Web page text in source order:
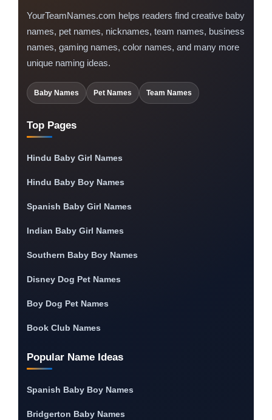
YourTeamNames.com helps readers find creative baby
names, pet names, nicknames, team names, business
names, gaming names, color names, and many more
unique naming ideas.
Baby Names Pet Names Team Names
Top Pages
Hindu Baby Girl Names
Hindu Baby Boy Names
Spanish Baby Girl Names
Indian Baby Girl Names
Southern Baby Boy Names
Disney Dog Pet Names
Boy Dog Pet Names
Book Club Names
Popular Name Ideas
Spanish Baby Boy Names
Bridgerton Baby Names